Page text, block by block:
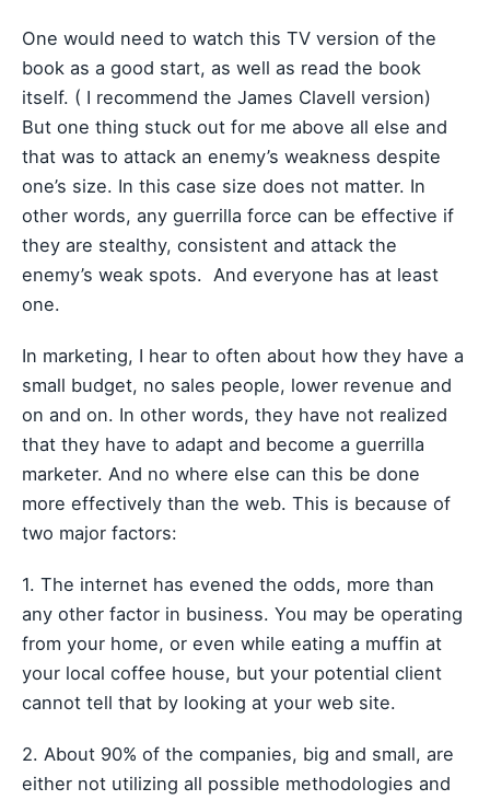
One would need to watch this TV version of the
book as a good start, as well as read the book
itself. ( I recommend the James Clavell version)
But one thing stuck out for me above all else and
that was to attack an enemy’s weakness despite
one’s size. In this case size does not matter. In
other words, any guerrilla force can be effective if
they are stealthy, consistent and attack the
enemy’s weak spots. And everyone has at least
one.
In marketing, I hear to often about how they have a
small budget, no sales people, lower revenue and
on and on. In other words, they have not realized
that they have to adapt and become a guerrilla
marketer. And no where else can this be done
more effectively than the web. This is because of
two major factors:
1. The internet has evened the odds, more than
any other factor in business. You may be operating
from your home, or even while eating a muffin at
your local coffee house, but your potential client
cannot tell that by looking at your web site.
2. About 90% of the companies, big and small, are
either not utilizing all possible methodologies and